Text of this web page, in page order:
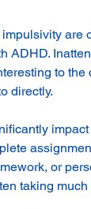
are
ADHD.
to
directly.
or
taking